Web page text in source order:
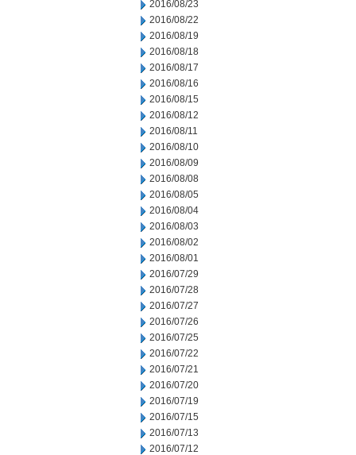
2016/08/23
2016/08/22
2016/08/19
2016/08/18
2016/08/17
2016/08/16
2016/08/15
2016/08/12
2016/08/11
2016/08/10
2016/08/09
2016/08/08
2016/08/05
2016/08/04
2016/08/03
2016/08/02
2016/08/01
2016/07/29
2016/07/28
2016/07/27
2016/07/26
2016/07/25
2016/07/22
2016/07/21
2016/07/20
2016/07/19
2016/07/15
2016/07/13
2016/07/12